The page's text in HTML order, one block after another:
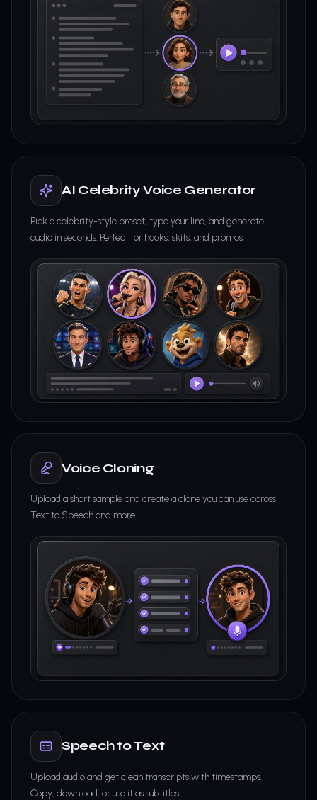
AI Celebrity Voice Generator
Pick a celebrity-style preset, type your line, and generate
audio in seconds. Perfect for hooks, skits, and promos.
Voice Cloning
Upload a short sample and create a clone you can use across
Text to Speech and more.
Speech to Text
Upload audio and get clean transcripts with timestamps.
Copy, download, or use it as subtitles.